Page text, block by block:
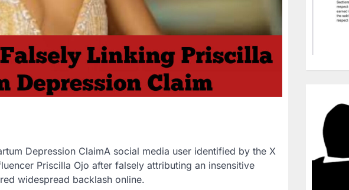
Depression ClaimA social media user identified by the X
Priscilla Ojo after falsely attributing an insensitive
widespread backlash online.